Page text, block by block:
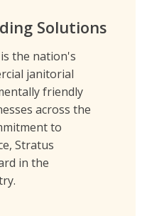
Solutions
the nation's
janitorial
friendly
across the
to
Stratus
in the